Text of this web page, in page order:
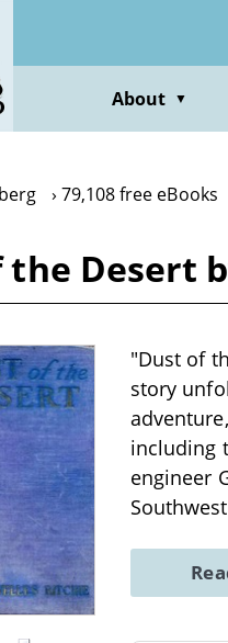
About ▼
79,108 free eBooks
the Desert
"Dust of
story
including
engineer